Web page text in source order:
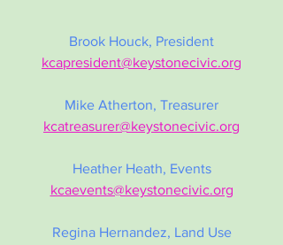
Brook Houck, President
kcapresident@keystonecivic.org
Mike Atherton, Treasurer
kcatreasurer@keystonecivic.org
Heather Heath, Events
kcaevents@keystonecivic.org
Regina Hernandez, Land Use